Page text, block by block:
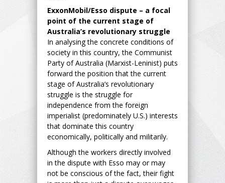
ExxonMobil/Esso dispute – a focal
point of the current stage of
Australia’s revolutionary struggle
In analysing the concrete conditions of
society in this country, the Communist
Party of Australia (Marxist-Leninist) puts
forward the position that the current
stage of Australia’s revolutionary
struggle is the struggle for
independence from the foreign
imperialist (predominately U.S.) interests
that dominate this country
economically, politically and militarily.
Although the workers directly involved
in the dispute with Esso may or may
not be conscious of the fact, their fight